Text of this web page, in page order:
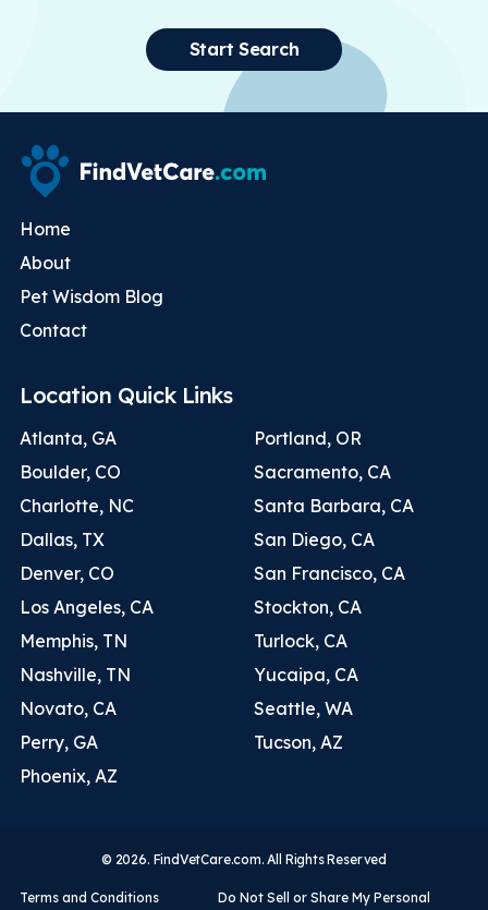
Start Search
Home
About
Pet Wisdom Blog
Contact
Location Quick Links
Atlanta, GA
Boulder, CO
Charlotte, NC
Dallas, TX
Denver, CO
Los Angeles, CA
Memphis, TN
Nashville, TN
Novato, CA
Perry, GA
Phoenix, AZ
Portland, OR
Sacramento, CA
Santa Barbara, CA
San Diego, CA
San Francisco, CA
Stockton, CA
Turlock, CA
Yucaipa, CA
Seattle, WA
Tucson, AZ
© 2026. FindVetCare.com. All Rights Reserved
Terms and Conditions
Do Not Sell or Share My Personal